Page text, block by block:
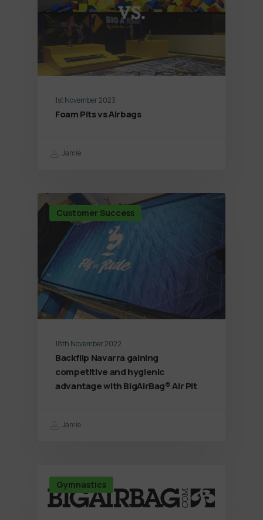
1st November 2023
Foam Pits vs Airbags
Jamie
Customer Success
18th November 2022
Backflip Navarra gaining
competitive and hygienic
advantage with BigAirBag® Air Pit
Jamie
Gymnastics